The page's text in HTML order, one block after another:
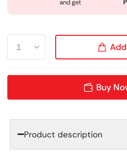
and get
Buy
Product description